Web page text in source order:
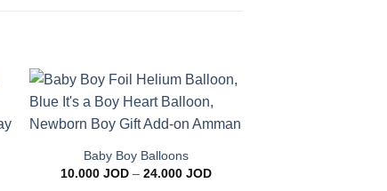
Add to
wishlist
Baby Boy Balloons
10.000 JOD – 24.000 JODPrice